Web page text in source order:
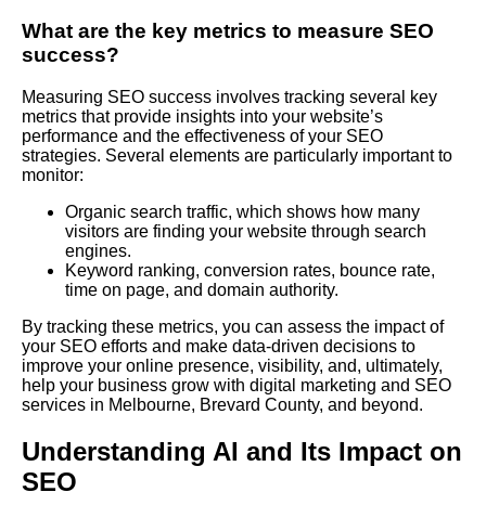
What are the key metrics to measure SEO
success?
Measuring SEO success involves tracking several key
metrics that provide insights into your website’s
performance and the effectiveness of your SEO
strategies. Several elements are particularly important to
monitor:
Organic search traffic, which shows how many
visitors are finding your website through search
engines.
Keyword ranking, conversion rates, bounce rate,
time on page, and domain authority.
By tracking these metrics, you can assess the impact of
your SEO efforts and make data-driven decisions to
improve your online presence, visibility, and, ultimately,
help your business grow with digital marketing and SEO
services in Melbourne, Brevard County, and beyond.
Understanding AI and Its Impact on
SEO